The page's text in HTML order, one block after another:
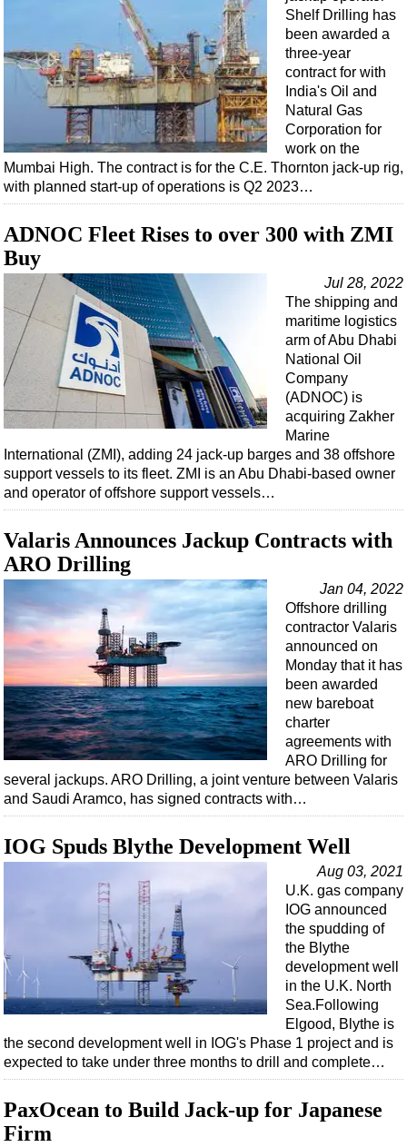
Advertise
OE TV
Shelf Drilling has
been awarded a
three-year
contract for with
India's Oil and
Natural Gas
Corporation for
work on the
Mumbai High. The contract is for the C.E. Thornton jack-up rig,
with planned start-up of operations is Q2 2023…
ADNOC Fleet Rises to over 300 with ZMI
Buy
Jul 28, 2022
The shipping and
maritime logistics
arm of Abu Dhabi
National Oil
Company
(ADNOC) is
acquiring Zakher
Marine
International (ZMI), adding 24 jack-up barges and 38 offshore
support vessels to its fleet. ZMI is an Abu Dhabi-based owner
and operator of offshore support vessels…
Valaris Announces Jackup Contracts with
ARO Drilling
Jan 04, 2022
Offshore drilling
contractor Valaris
announced on
Monday that it has
been awarded
new bareboat
charter
agreements with
ARO Drilling for
several jackups. ARO Drilling, a joint venture between Valaris
and Saudi Aramco, has signed contracts with…
IOG Spuds Blythe Development Well
Aug 03, 2021
U.K. gas company
IOG announced
the spudding of
the Blythe
development well
in the U.K. North
Sea.Following
Elgood, Blythe is
the second development well in IOG's Phase 1 project and is
expected to take under three months to drill and complete…
PaxOcean to Build Jack-up for Japanese
Firm